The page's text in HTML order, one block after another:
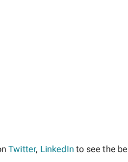
Twitter, LinkedIn to see the